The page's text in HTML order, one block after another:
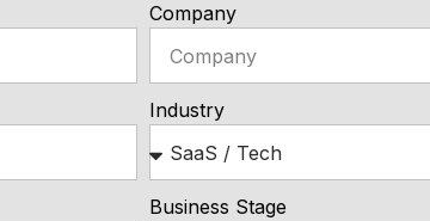
Company
Industry
Business Stage